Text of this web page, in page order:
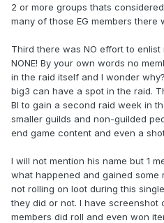
2 or more groups thats considered
many of those EG members there
Third there was NO effort to
NONE! By your own words no
in the raid itself and I wonder
big3 can have a spot in the raid.
BI to gain a second raid week in
smaller guilds and non-guilded
end game content and even a
I will not mention his name but 1
what happened and gained some
not rolling on loot during this
they did or not. I have screenshot
members did roll and even won